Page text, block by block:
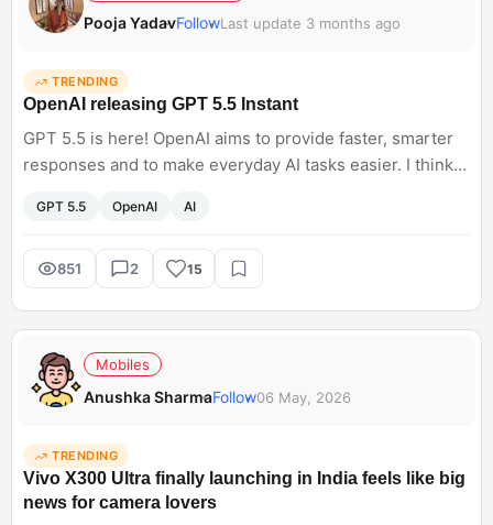
Pooja YadavFollowLast update 3 months ago
TRENDING
OpenAI releasing GPT 5.5 Instant
GPT 5.5 is here! OpenAI aims to provide faster, smarter
responses and to make everyday AI tasks easier. I think
rather than just having raw capability. What do you think
will this truly change the way we use tools for our daily
tasks?
GPT 5.5 OpenAI AI
851 2 15
Mobiles
Anushka SharmaFollow06 May, 2026
TRENDING
Vivo X300 Ultra finally launching in India feels like big
news for camera lovers